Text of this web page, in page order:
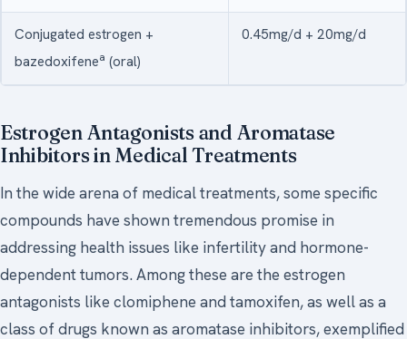
Conjugated estrogen +
bazedoxifenea (oral)
0.45mg/d + 20mg/d
Estrogen Antagonists and Aromatase
Inhibitors in Medical Treatments
In the wide arena of medical treatments, some specific
compounds have shown tremendous promise in
addressing health issues like infertility and hormone-
dependent tumors. Among these are the estrogen
antagonists like clomiphene and tamoxifen, as well as a
class of drugs known as aromatase inhibitors, exemplified